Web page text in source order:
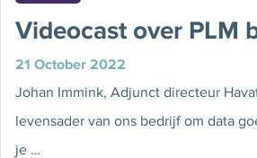
Videocast over PLM
21 October 2022
Johan Immink, Adjunct directeur
levensader van ons bedrijf om data
je …